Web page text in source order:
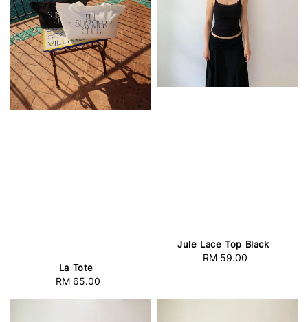
La Tote
Regular
RM 65.00
Jule Lace Top Black
Regular
RM 59.00